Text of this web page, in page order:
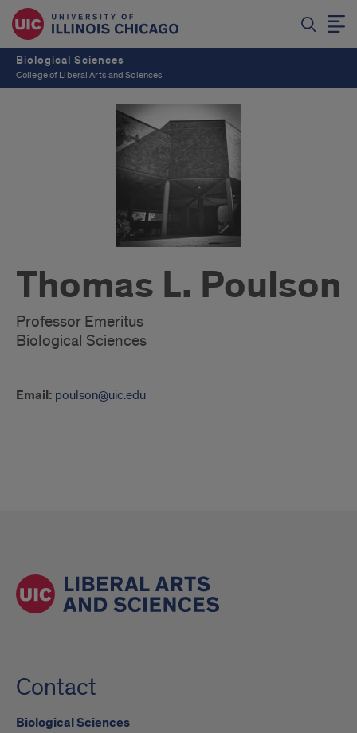
Biological Sciences
College of Liberal Arts and Sciences
Thomas L. Poulson
Professor Emeritus
Biological Sciences
Email: poulson@uic.edu
Contact
Biological Sciences